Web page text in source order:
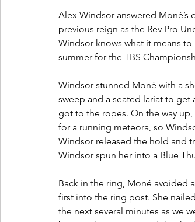
Alex Windsor answered Moné’s
previous reign as the Rev Pro
Windsor knows what it means
summer for the TBS
Windsor stunned Moné with a
sweep and a seated lariat to
got to the ropes. On the way
for a running meteora, so
Windsor released the hold and
Windsor spun her into a Blue
Back in the ring, Moné avoided
first into the ring post. She
the next several minutes as we